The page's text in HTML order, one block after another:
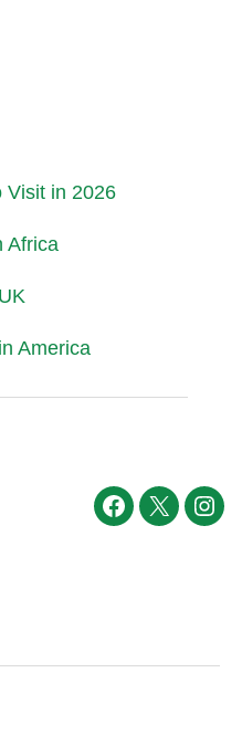
Visit in 2026
Africa
America
Facebook
X